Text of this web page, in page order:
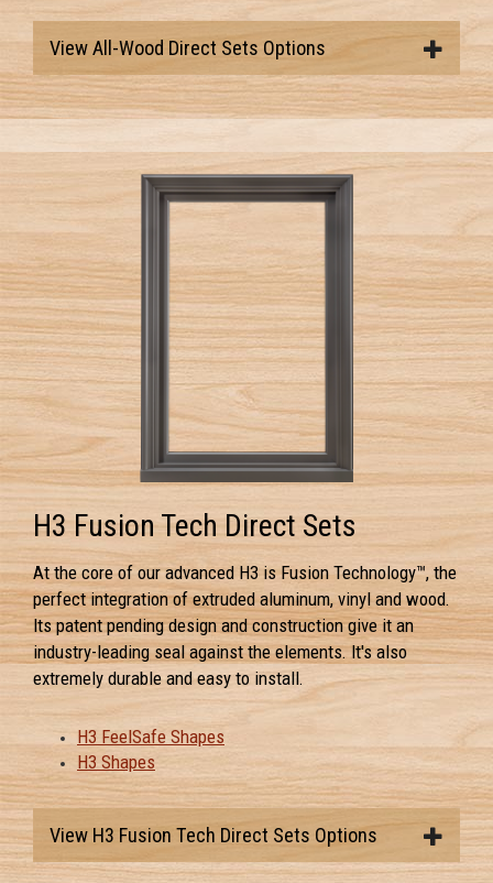
View All-Wood Direct Sets Options
H3 Fusion Tech Direct Sets
At the core of our advanced H3 is Fusion Technology™, the
perfect integration of extruded aluminum, vinyl and wood.
Its patent pending design and construction give it an
industry-leading seal against the elements. It's also
extremely durable and easy to install.
H3 FeelSafe Shapes
H3 Shapes
View H3 Fusion Tech Direct Sets Options